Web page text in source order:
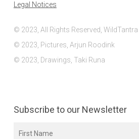
Legal Notices
© 2023, All Rights Reserved, WildTantra
© 2023, Pictures, Arjun Roodink
© 2023, Drawings, Taki Runa
Subscribe to our Newsletter